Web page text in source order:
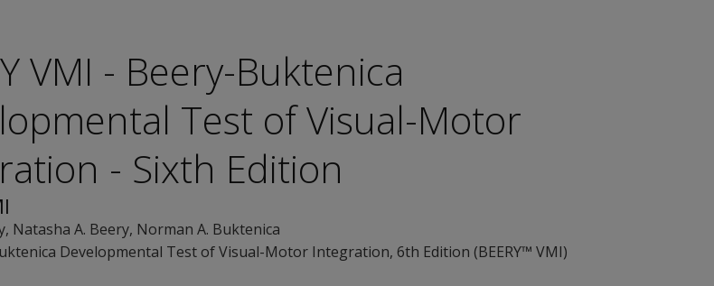
VMI - Beery-Buktenica
Test of Visual-Motor
- Sixth Edition
, Natasha A. Beery, Norman A. Buktenica
Developmental Test of Visual-Motor Integration, 6th Edition (BEERY™ VMI)